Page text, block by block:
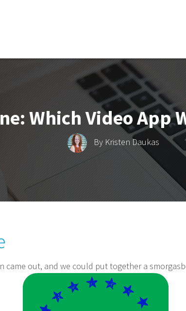
Which Video App
By Kristen Daukas
came out, and we could put together a